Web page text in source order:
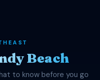
Beach
to know before you go